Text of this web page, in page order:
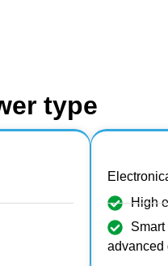
type
High
Smart
advanced